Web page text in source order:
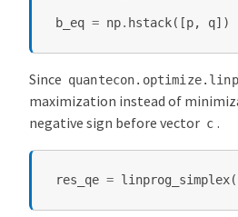
b_eq = np. hstack([p, q])
Since
maximization instead of
negative sign before vector c .
res_qe = linprog_simplex(